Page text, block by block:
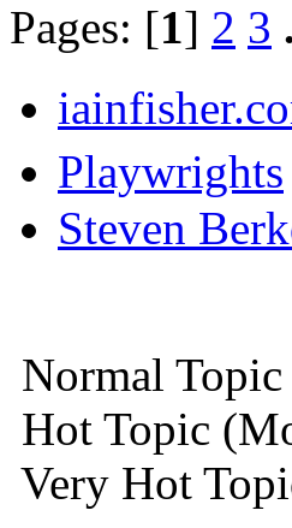
Pages: [1] 2 3
Playwrights
Steven
Normal Topic
Hot Topic
Very Hot